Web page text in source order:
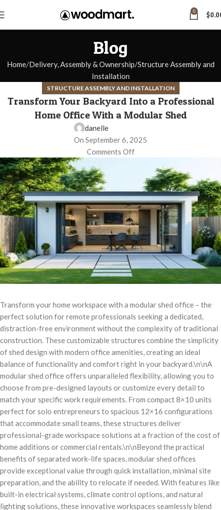
0 $
Blog
Home Delivery, Assembly & Ownership Structure Assembly and
Installation
STRUCTURE ASSEMBLY AND INSTALLATION
Transform Your Backyard Into a Professional
Home Office With a Modular Shed
danelle
On September 6, 2025
Comments Off
Transform your home workspace with a modular shed office – the
perfect solution for remote professionals seeking a dedicated,
distraction-free environment without the complexity of traditional
construction. These customizable structures combine the simplicity
of shed design with modern office amenities, creating an ideal
balance of functionality and comfort right in your backyard.\n\nA
modular shed office offers unparalleled flexibility, allowing you to
choose from pre-designed layouts or customize every detail to
match your specific work requirements. From compact 8×10 units
perfect for solo entrepreneurs to spacious 12×16 configurations
that accommodate small teams, these structures deliver
professional-grade workspace solutions at a fraction of the cost of
home additions or commercial rentals.\n\nBeyond the practical
benefits of separated work-life spaces, modular shed offices
provide exceptional value through quick installation, minimal site
preparation, and the ability to relocate if needed. With features like
built-in electrical systems, climate control options, and natural
lighting solutions, these innovative workspaces seamlessly blend